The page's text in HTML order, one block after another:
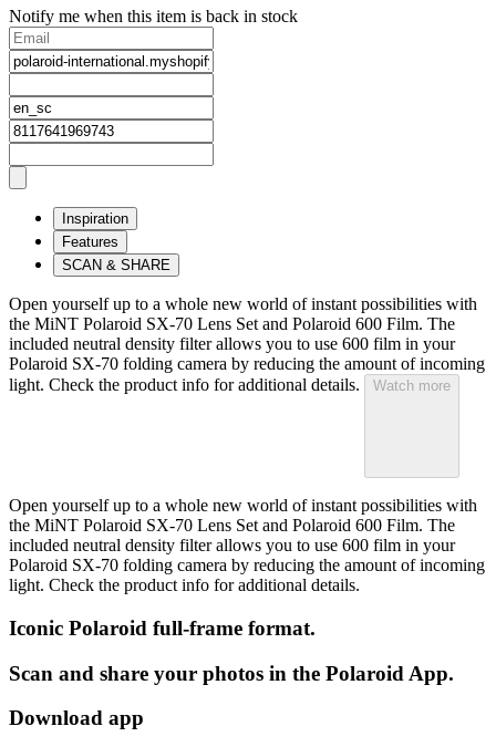
Notify me when this item is back in stock
Inspiration
Features
SCAN & SHARE
Open yourself up to a whole new world of instant possibilities with
the MiNT Polaroid SX‑70 Lens Set and Polaroid 600 Film. The
included neutral density filter allows you to use 600 film in your
Polaroid SX‑70 folding camera by reducing the amount of incoming
light. Check the product info for additional details.
Watch more
Open yourself up to a whole new world of instant possibilities with
the MiNT Polaroid SX‑70 Lens Set and Polaroid 600 Film. The
included neutral density filter allows you to use 600 film in your
Polaroid SX‑70 folding camera by reducing the amount of incoming
light. Check the product info for additional details.
Iconic Polaroid full-frame format.
Scan and share your photos in the Polaroid App.
Download app